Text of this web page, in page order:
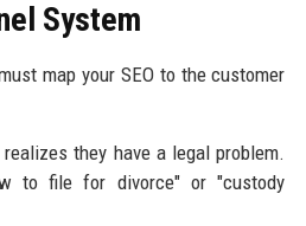
System
map your SEO to the customer
they have a legal problem.
to file for divorce" or "custody